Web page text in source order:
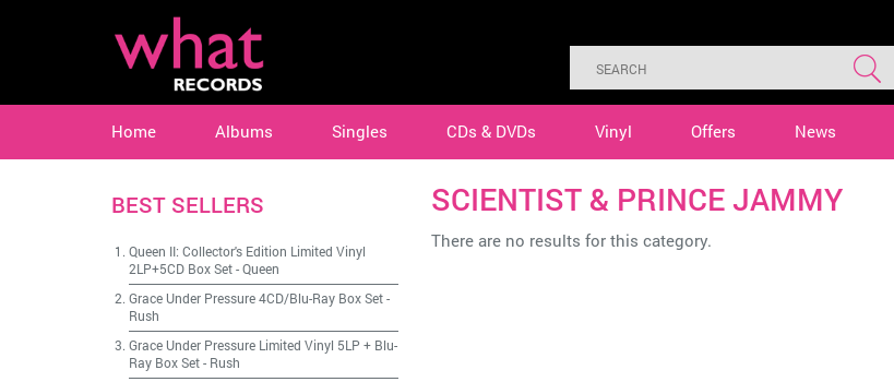
Home Albums Singles CDs & DVDs Vinyl Offers News
SCIENTIST & PRINCE JAMMY
There are no results for this category.
BEST SELLERS
Queen II: Collector's Edition Limited Vinyl
2LP+5CD Box Set-Queen
Grace Under Pressure 4CD/Blu-Ray Box Set-
Rush
Grace Under Pressure Limited Vinyl 5LP + Blu-
Ray Box Set- Rush